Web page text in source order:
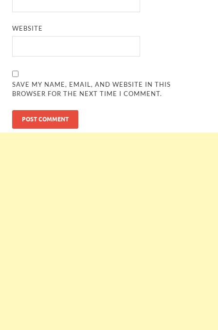
WEBSITE
SAVE MY NAME, EMAIL, AND WEBSITE IN THIS
BROWSER FOR THE NEXT TIME I COMMENT.